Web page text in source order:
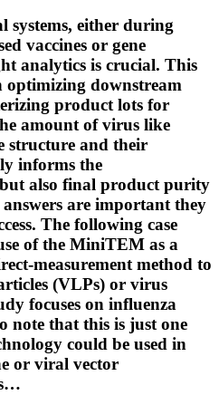
either during
vaccines or gene
analytics is crucial. This
downstream
product lots for
amount of virus like
structure and their
informs the
also final product purity
are important they
The following case
of the MiniTEM as a
measurement method to
(VLPs) or virus
focuses on influenza
note that this is just one
could be used in
or viral vector